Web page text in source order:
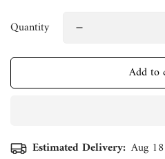
Quantity
Add to
Estimated Delivery: Aug